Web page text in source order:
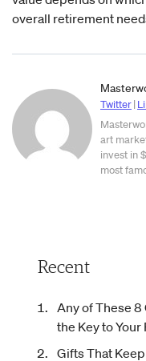
overall retirement
Twitter|
art
invest in
most
Recent
Any of These
the Key to
Gifts That